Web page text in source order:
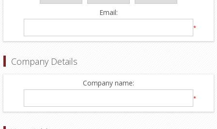
Email:
*
Company Details
Company name:
*